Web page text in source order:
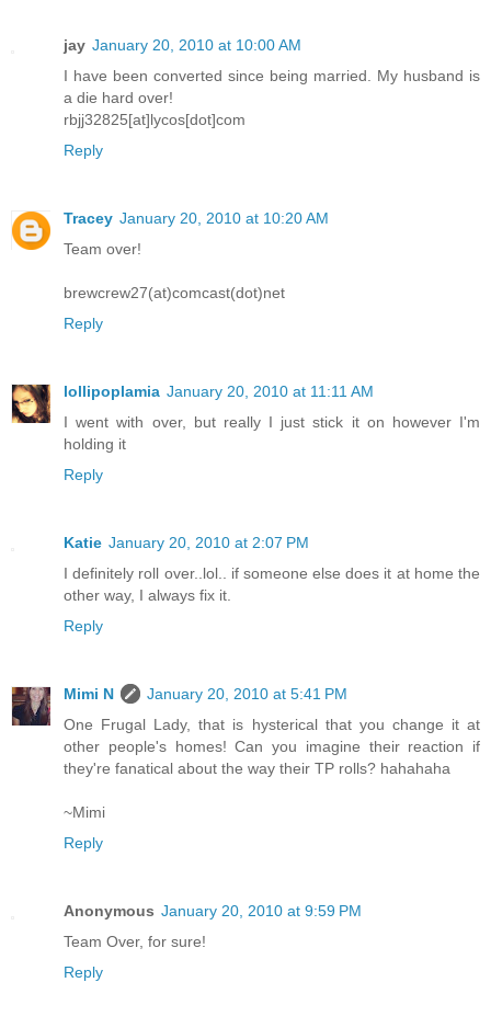
jay January 20, 2010 at 10:00 AM
I have been converted since being married. My husband is
a die hard over!
rbjj32825[at]lycos[dot]com
Reply
Tracey January 20, 2010 at 10:20 AM
Team over!
brewcrew27(at)comcast(dot)net
Reply
lollipoplamia January 20, 2010 at 11:11 AM
I went with over, but really I just stick it on however I'm
holding it
Reply
Katie January 20, 2010 at 2:07 PM
I definitely roll over..lol.. if someone else does it at home the
other way, I always fix it.
Reply
Mimi N
January 20, 2010 at 5:41 PM
One Frugal Lady, that is hysterical that you change it at
other people's homes! Can you imagine their reaction if
they're fanatical about the way their TP rolls? hahahaha
~Mimi
Reply
Anonymous January 20, 2010 at 9:59 PM
Team Over, for sure!
Reply